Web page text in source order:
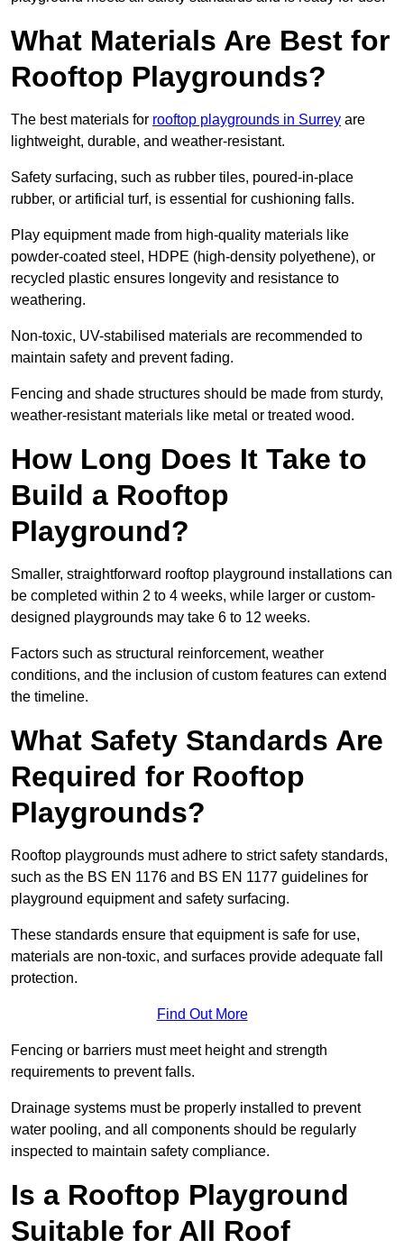
What Materials Are Best for
Rooftop Playgrounds?
The best materials for rooftop playgrounds in Surrey are
lightweight, durable, and weather-resistant.
Safety surfacing, such as rubber tiles, poured-in-place
rubber, or artificial turf, is essential for cushioning falls.
Play equipment made from high-quality materials like
powder-coated steel, HDPE (high-density polyethene), or
recycled plastic ensures longevity and resistance to
weathering.
Non-toxic, UV-stabilised materials are recommended to
maintain safety and prevent fading.
Fencing and shade structures should be made from sturdy,
weather-resistant materials like metal or treated wood.
How Long Does It Take to
Build a Rooftop
Playground?
Smaller, straightforward rooftop playground installations can
be completed within 2 to 4 weeks, while larger or custom-
designed playgrounds may take 6 to 12 weeks.
Factors such as structural reinforcement, weather
conditions, and the inclusion of custom features can extend
the timeline.
What Safety Standards Are
Required for Rooftop
Playgrounds?
Rooftop playgrounds must adhere to strict safety standards,
such as the BS EN 1176 and BS EN 1177 guidelines for
playground equipment and safety surfacing.
These standards ensure that equipment is safe for use,
materials are non-toxic, and surfaces provide adequate fall
protection.
Find Out More
Fencing or barriers must meet height and strength
requirements to prevent falls.
Drainage systems must be properly installed to prevent
water pooling, and all components should be regularly
inspected to maintain safety compliance.
Is a Rooftop Playground
Suitable for All Roof